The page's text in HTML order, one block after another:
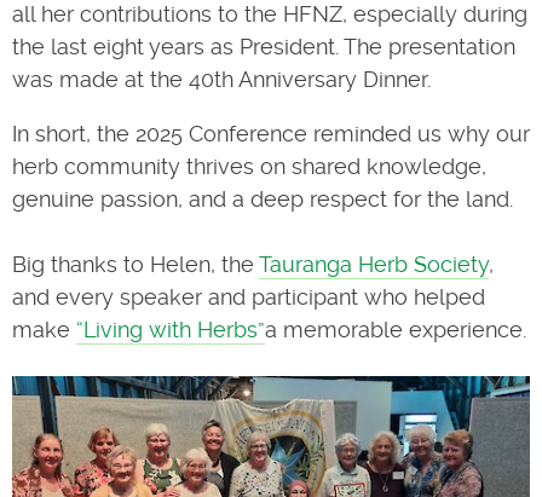
all her contributions to the HFNZ, especially during
the last eight years as President. The presentation
was made at the 40th Anniversary Dinner.
In short, the 2025 Conference reminded us why our
herb community thrives on shared knowledge,
genuine passion, and a deep respect for the land.
Big thanks to Helen, the Tauranga Herb Society,
and every speaker and participant who helped
make “Living with Herbs”a memorable experience.